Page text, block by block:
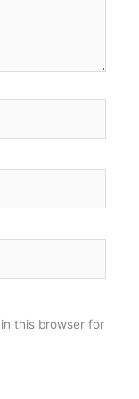
this browser for